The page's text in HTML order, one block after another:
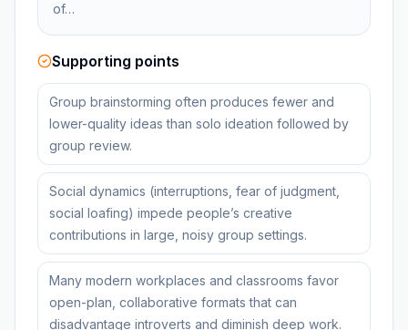
of…
Supporting points
Group brainstorming often produces fewer and
lower-quality ideas than solo ideation followed by
group review.
Social dynamics (interruptions, fear of judgment,
social loafing) impede people’s creative
contributions in large, noisy group settings.
Many modern workplaces and classrooms favor
open-plan, collaborative formats that can
disadvantage introverts and diminish deep work.